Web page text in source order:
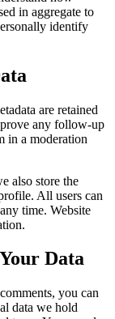
in aggregate to
identify
are retained
any follow-up
in a moderation
also store the
All users can
time. Website
Data
you can
data we hold